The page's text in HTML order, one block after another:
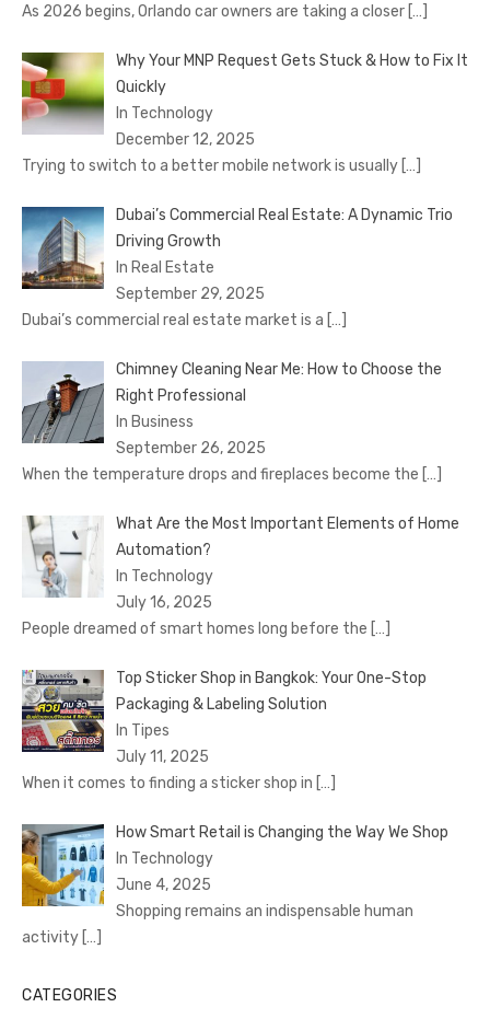
As 2026 begins, Orlando car owners are taking a closer […]
Why Your MNP Request Gets Stuck & How to Fix It
Quickly
In Technology
December 12, 2025
Trying to switch to a better mobile network is usually […]
Dubai’s Commercial Real Estate: A Dynamic Trio
Driving Growth
In Real Estate
September 29, 2025
Dubai’s commercial real estate market is a […]
Chimney Cleaning Near Me: How to Choose the
Right Professional
In Business
September 26, 2025
When the temperature drops and fireplaces become the […]
What Are the Most Important Elements of Home
Automation?
In Technology
July 16, 2025
People dreamed of smart homes long before the […]
Top Sticker Shop in Bangkok: Your One-Stop
Packaging & Labeling Solution
In Tipes
July 11, 2025
When it comes to finding a sticker shop in […]
How Smart Retail is Changing the Way We Shop
In Technology
June 4, 2025
Shopping remains an indispensable human
activity […]
CATEGORIES